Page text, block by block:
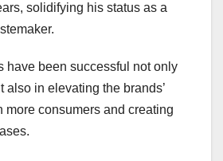
solidifying his status as a
have been successful not only
also in elevating the brands’
more consumers and creating